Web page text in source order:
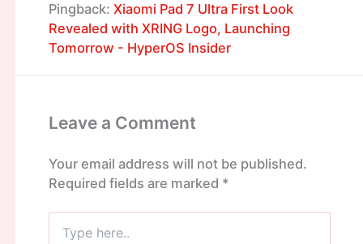
Pingback: Xiaomi Pad 7 Ultra First Look
Revealed with XRING Logo, Launching
Tomorrow - HyperOS Insider
Leave a Comment
Your email address will not be published.
Required fields are marked *
here..